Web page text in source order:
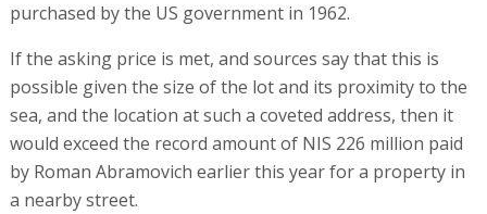
purchased by the US government in 1962.
If the asking price is met, and sources say that this is
possible given the size of the lot and its proximity to the
sea, and the location at such a coveted address, then it
would exceed the record amount of NIS 226 million paid
by Roman Abramovich earlier this year for a property in
a nearby street.